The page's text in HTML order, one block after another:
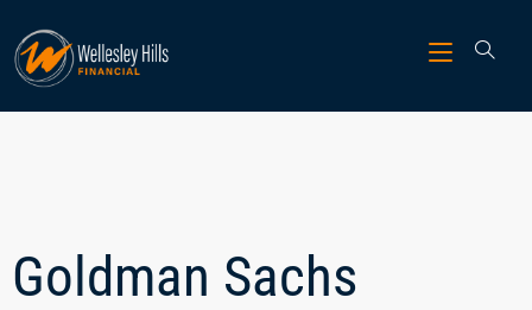
Goldman Sachs